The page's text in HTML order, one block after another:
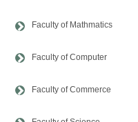
EventsFaculty of Mathmatics
Faculty of Computer
Faculty of Commerce